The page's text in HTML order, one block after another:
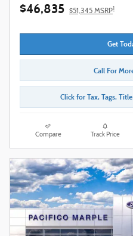
$46,835 $51,345 MSRP1
Get
Call For
Click for Tax, Tags,
Compare Track Price